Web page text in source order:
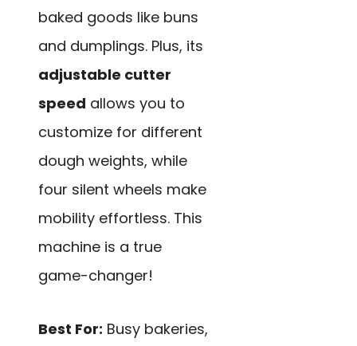
baked goods like buns
and dumplings. Plus, its
adjustable cutter
speed allows you to
customize for different
dough weights, while
four silent wheels make
mobility effortless. This
machine is a true
game-changer!
Best For: Busy bakeries,